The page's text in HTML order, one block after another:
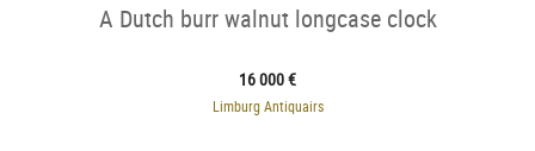
A Dutch burr walnut longcase clock
16 000 €
Limburg Antiquairs